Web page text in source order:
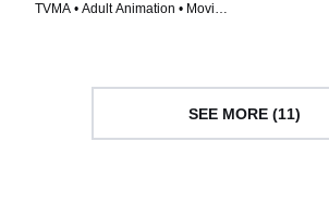
TVMA • Adult Animation • Movie
SEE MORE (11)